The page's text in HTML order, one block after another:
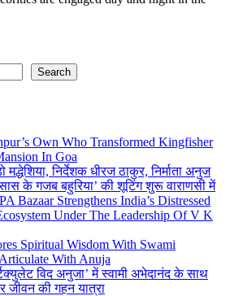
Search
Own Who Transformed Kingfisher
In Goa
मद्धेशिया, निर्देशक धीरज ठाकुर, निर्माता अनुज
के गजब बहुरिया’ की शूटिंग शुरू वाराणसी में
Bazaar Strengthens India’s Distressed
Under The Leadership Of V K
Spiritual Wisdom With Swami
With Anuja
विद अनुजा’ में स्वामी अभेदानंद के साथ
जीवन की गहन यात्रा